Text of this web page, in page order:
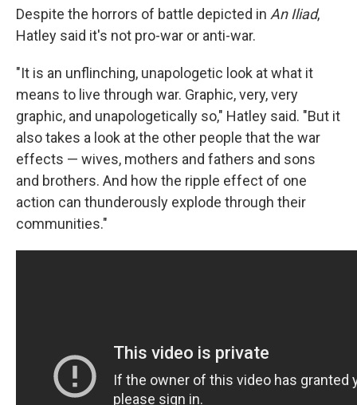
Despite the horrors of battle depicted in An Iliad,
Hatley said it's not pro-war or anti-war.
"It is an unflinching, unapologetic look at what it
means to live through war. Graphic, very, very
graphic, and unapologetically so," Hatley said. "But it
also takes a look at the other people that the war
effects — wives, mothers and fathers and sons
and brothers. And how the ripple effect of one
action can thunderously explode through their
communities."